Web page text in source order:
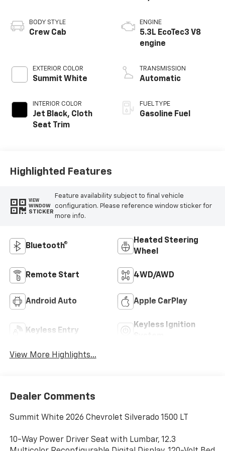
BODY STYLE
Crew Cab
EXTERIOR COLOR
Summit White
INTERIOR COLOR
Jet Black, Cloth
Seat Trim
ENGINE
5.3L EcoTec3 V8
engine
TRANSMISSION
Automatic
FUEL TYPE
Gasoline Fuel
Highlighted Features
VIEW
WINDOW
STICKER
Feature availability subject to final vehicle
configuration. Please reference window sticker for
more info.
Bluetooth®
Heated Steering
Wheel
Remote Start 4WD/AWD
Android Auto Apple CarPlay
Keyless Entry
Keyless Ignition
View More Highlights...
Dealer Comments
Summit White 2026 Chevrolet Silverado 1500 LT
10-Way Power Driver Seat with Lumbar, 12.3